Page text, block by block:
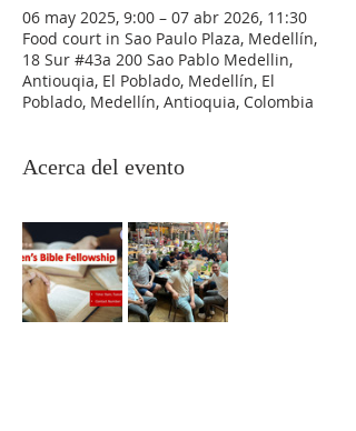
06 may 2025, 9:00 – 07 abr 2026, 11:30
Food court in Sao Paulo Plaza, Medellín,
18 Sur #43a 200 Sao Pablo Medellin,
Antiouqia, El Poblado, Medellín, El
Poblado, Medellín, Antioquia, Colombia
Acerca del evento